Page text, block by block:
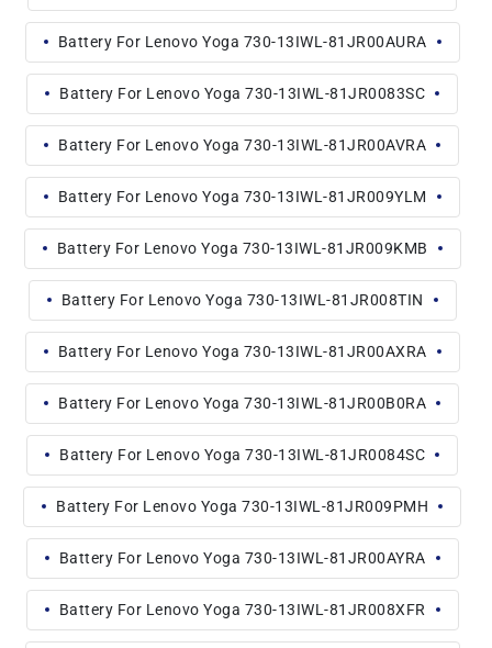
Battery For Lenovo Yoga 730-13IWL-81JR00AURA
Battery For Lenovo Yoga 730-13IWL-81JR0083SC
Battery For Lenovo Yoga 730-13IWL-81JR00AVRA
Battery For Lenovo Yoga 730-13IWL-81JR009YLM
Battery For Lenovo Yoga 730-13IWL-81JR009KMB
Battery For Lenovo Yoga 730-13IWL-81JR008TIN
Battery For Lenovo Yoga 730-13IWL-81JR00AXRA
Battery For Lenovo Yoga 730-13IWL-81JR00B0RA
Battery For Lenovo Yoga 730-13IWL-81JR0084SC
Battery For Lenovo Yoga 730-13IWL-81JR009PMH
Battery For Lenovo Yoga 730-13IWL-81JR00AYRA
Battery For Lenovo Yoga 730-13IWL-81JR008XFR